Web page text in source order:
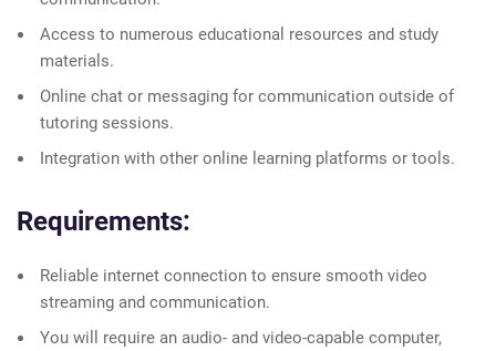
Access to numerous educational resources and study
materials.
Online chat or messaging for communication outside of
tutoring sessions.
Integration with other online learning platforms or tools.
Requirements:
Reliable internet connection to ensure smooth video
streaming and communication.
You will require an audio- and video-capable computer,